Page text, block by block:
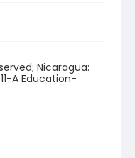
Nicaragua:
A Education-